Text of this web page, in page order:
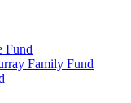
Fund
Family Fund